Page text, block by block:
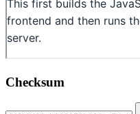
Checksum